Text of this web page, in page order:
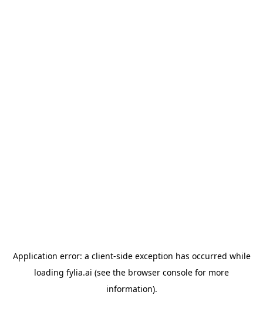
Application error: a client-side exception has occurred while
loading fylia.ai (see the browser console for more
information).